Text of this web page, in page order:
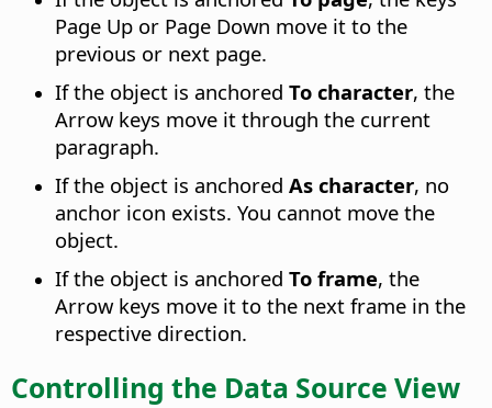
Page Up or Page Down move it to the
previous or next page.
If the object is anchored To character, the
Arrow keys move it through the current
paragraph.
If the object is anchored As character, no
anchor icon exists. You cannot move the
object.
If the object is anchored To frame, the
Arrow keys move it to the next frame in the
respective direction.
Controlling the Data Source View